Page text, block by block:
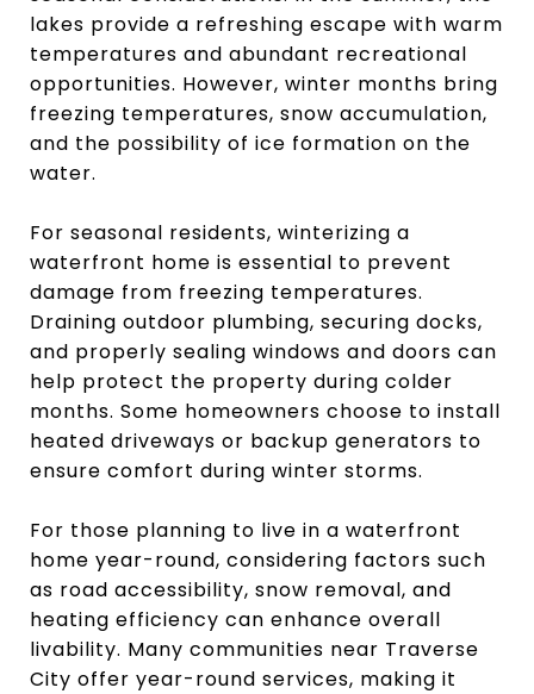
lakes provide a refreshing escape with warm
temperatures and abundant recreational
opportunities. However, winter months bring
freezing temperatures, snow accumulation,
and the possibility of ice formation on the
water.
For seasonal residents, winterizing a
waterfront home is essential to prevent
damage from freezing temperatures.
Draining outdoor plumbing, securing docks,
and properly sealing windows and doors can
help protect the property during colder
months. Some homeowners choose to install
heated driveways or backup generators to
ensure comfort during winter storms.
For those planning to live in a waterfront
home year-round, considering factors such
as road accessibility, snow removal, and
heating efficiency can enhance overall
livability. Many communities near Traverse
City offer year-round services, making it